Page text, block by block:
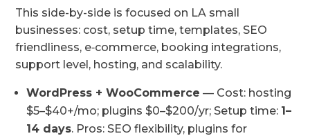
This side-by-side is focused on LA small
businesses: cost, setup time, templates, SEO
friendliness, e‑commerce, booking integrations,
support level, hosting, and scalability.
WordPress + WooCommerce — Cost: hosting
$5–$40+/mo; plugins $0–$200/yr; Setup time: 1–
14 days. Pros: SEO flexibility, plugins for